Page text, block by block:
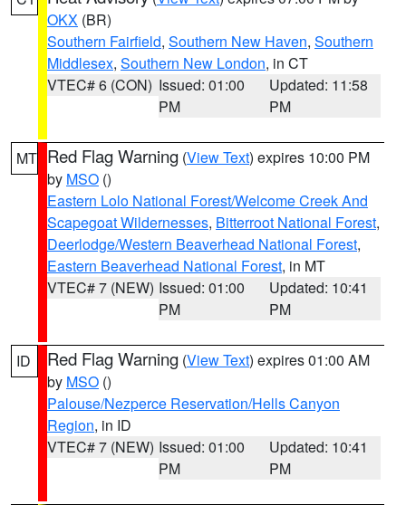
OKX (BR)
Southern Fairfield, Southern New Haven, Southern
Middlesex, Southern New London, in CT
VTEC# 6 (CON) Issued: 01:00
PM
Updated: 11:58
PM
MT Red Flag Warning (View Text) expires 10:00 PM
by MSO ()
Eastern Lolo National Forest/Welcome Creek And
Scapegoat Wildernesses, Bitterroot National Forest,
Deerlodge/Western Beaverhead National Forest,
Eastern Beaverhead National Forest, in MT
VTEC# 7 (NEW) Issued: 01:00
PM
Updated: 10:41
PM
ID Red Flag Warning (View Text) expires 01:00 AM
by MSO ()
Palouse/Nezperce Reservation/Hells Canyon
Region, in ID
VTEC# 7 (NEW) Issued: 01:00
PM
Updated: 10:41
PM